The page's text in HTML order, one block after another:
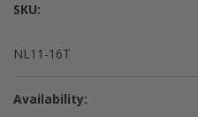
SKU:
NL11-16T
Availability: